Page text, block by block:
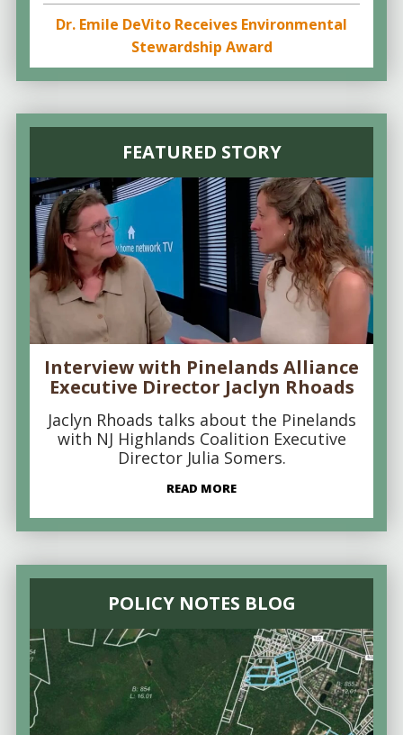
Dr. Emile DeVito Receives Environmental
Stewardship Award
FEATURED STORY
Interview with Pinelands Alliance
Executive Director Jaclyn Rhoads
Jaclyn Rhoads talks about the Pinelands
with NJ Highlands Coalition Executive
Director Julia Somers.
READ MORE
POLICY NOTES BLOG